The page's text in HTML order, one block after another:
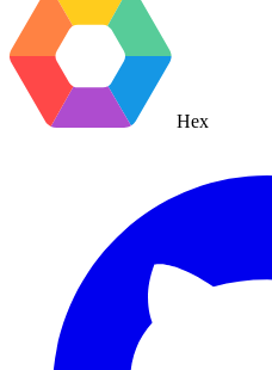
Hex